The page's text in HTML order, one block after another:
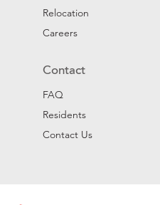
Relocation
Careers
Contact
FAQ
Residents
Contact Us